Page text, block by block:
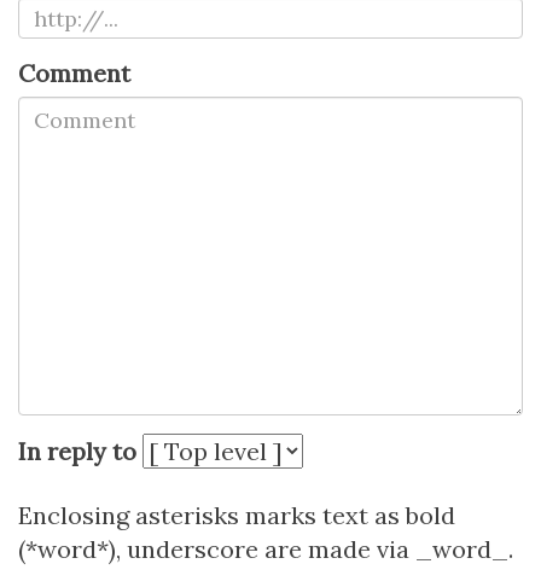
Comment
In reply to
Enclosing asterisks marks text as bold
(*word*), underscore are made via _word_.